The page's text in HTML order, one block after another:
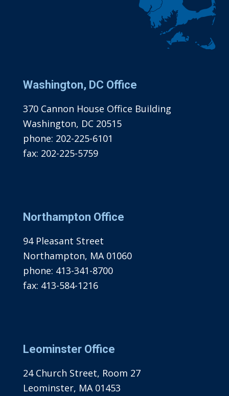
Washington, DC Office
370 Cannon House Office Building
Washington, DC 20515
phone: 202-225-6101
fax: 202-225-5759
Northampton Office
94 Pleasant Street
Northampton, MA 01060
phone: 413-341-8700
fax: 413-584-1216
Leominster Office
24 Church Street, Room 27
Leominster, MA 01453